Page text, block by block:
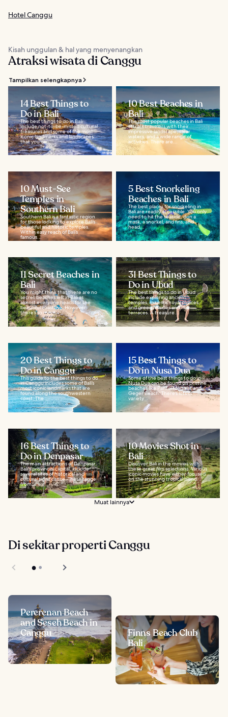
Hotel Canggu
Kisah unggulan & hal yang menyenangkan
Atraksi wisata di Canggu
Tampilkan selengkapnya
14 Best Things to
Do in Bali
The best things to do in Bali
include not-to-be-missed cultural
treasures and some of the most
iconic landmarks and landscapes
that you can...
10 Best Beaches in
Bali
The most popular beaches in Bali
attract travelers with their
impressive landscape, clear
waters, and a wide range of
activities. There are...
10 Must-See
Temples in
Southern Bali
Southern Bali is a fantastic region
for those looking to explore Bali’s
beautiful and historic temples.
Within easy reach of Bali’s
famous...
5 Best Snorkeling
Beaches in Bali
The best places for snorkeling in
Bali are readily accessible. You only
need to hit the seaside, don a
mask, a snorkel, and fins, and
head...
11 Secret Beaches in
Bali
You might think that there are no
secret beaches left in Bali as
almost everyone heads for the
beautiful coastline. However,
there’s so much...
31 Best Things to
Do in Ubud
The best things to do in Ubud
include exploring ancient
temples, majestic royal palaces,
and green hillsides and rice
terraces. A treasure...
20 Best Things to
Do in Canggu
This guide to the best things to do
in Canggu includes some of Bali’s
most iconic landmarks that are
found along the southwestern
coast. The...
15 Best Things to
Do in Nusa Dua
Some of the best things to do in
Nusa Dua can be found on pristine
beaches like Pantai Mengiat and
Geger Beach. There’s lots of
variety...
16 Best Things to
Do in Denpasar
The main attractions of Denpasar,
Bali's provincial capital, include
several sites of historical and
cultural significance. These range
from...
10 Movies Shot in
Bali
Discover Bali in the movies with
these great film selections. Various
iconic movies have either focused
on the stunning tropical island...
Muat lainnya
Di sekitar properti Canggu
Pererenan Beach
and Seseh Beach in
Canggu
Finns Beach Club
Bali